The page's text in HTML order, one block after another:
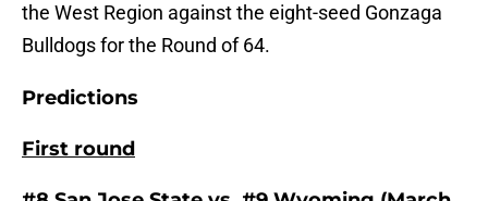
the West Region against the eight-seed Gonzaga
Bulldogs for the Round of 64.
Predictions
First round